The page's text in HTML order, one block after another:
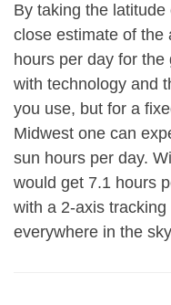
By taking the
close estimate of the
hours per day for
with technology and
you use, but for a
Midwest one can
sun hours per day.
would get 7.1 hours
with a 2-axis
everywhere in the